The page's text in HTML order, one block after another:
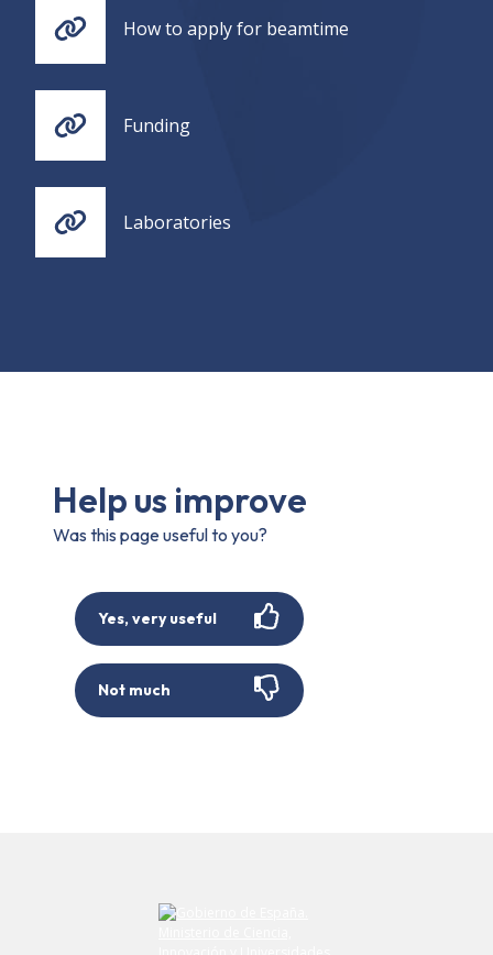
How to apply for beamtime
Funding
Laboratories
Help us improve
Was this page useful to you?
Yes, very useful
Not much
Submit your comment